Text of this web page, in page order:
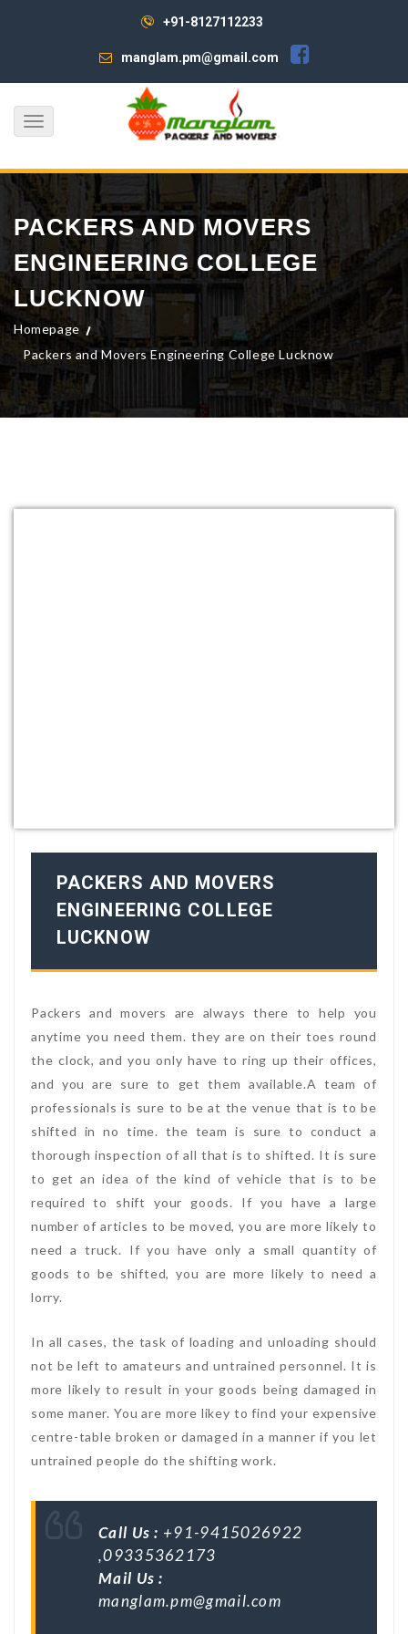
+91-8127112233
manglam.pm@gmail.com
Toggle
navigation
PACKERS AND MOVERS
ENGINEERING COLLEGE
LUCKNOW
Homepage
Packers and Movers Engineering College Lucknow
PACKERS AND MOVERS
ENGINEERING COLLEGE
LUCKNOW
Packers and movers are always there to help you
anytime you need them. they are on their toes round
the clock, and you only have to ring up their offices,
and you are sure to get them available.A team of
professionals is sure to be at the venue that is to be
shifted in no time. the team is sure to conduct a
thorough inspection of all that is to shifted. It is sure
to get an idea of the kind of vehicle that is to be
required to shift your goods. If you have a large
number of articles to be moved, you are more likely to
need a truck. If you have only a small quantity of
goods to be shifted, you are more likely to need a
lorry.
In all cases, the task of loading and unloading should
not be left to amateurs and untrained personnel. It is
more likely to result in your goods being damaged in
some maner. You are more likey to find your expensive
centre-table broken or damaged in a manner if you let
untrained people do the shifting work.
Call Us : +91-9415026922
,09335362173
Mail Us :
manglam.pm@gmail.com